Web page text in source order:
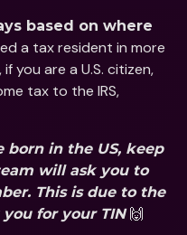
based on where
a tax resident in more
you are a U.S. citizen,
tax to the IRS,
born in the US, keep
will ask you to
This is due to the
for your TIN 🙌